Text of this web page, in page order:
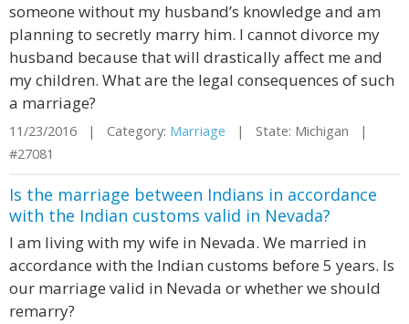
someone without my husband’s knowledge and am
planning to secretly marry him. I cannot divorce my
husband because that will drastically affect me and
my children. What are the legal consequences of such
a marriage?
11/23/2016 | Category: Marriage | State: Michigan |
#27081
Is the marriage between Indians in accordance
with the Indian customs valid in Nevada?
I am living with my wife in Nevada. We married in
accordance with the Indian customs before 5 years. Is
our marriage valid in Nevada or whether we should
remarry?